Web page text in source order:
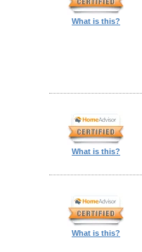
What is this?
What is this?
What is this?